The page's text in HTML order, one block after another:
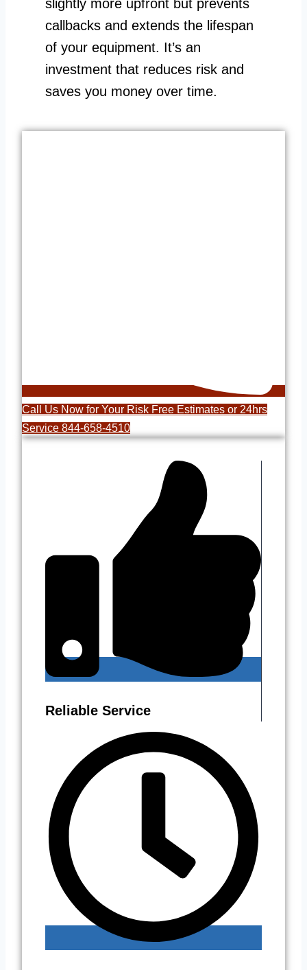
slightly more upfront but prevents
callbacks and extends the lifespan
of your equipment. It’s an
investment that reduces risk and
saves you money over time.
Call Us Now for Your Risk Free Estimates or 24hrs
Service 844-658-4510
Reliable Service